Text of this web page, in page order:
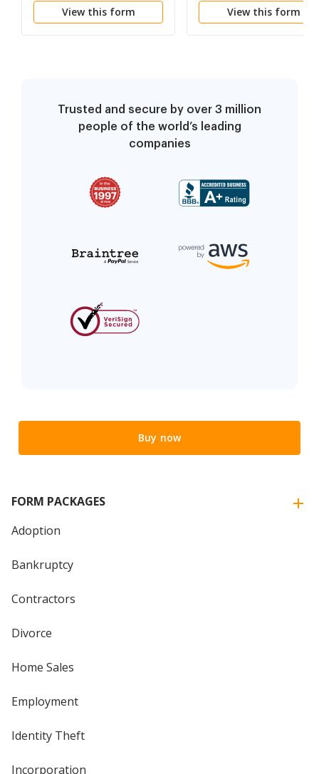
View this form View this form
Trusted and secure by over 3 million
people of the world’s leading
companies
Buy now
FORM PACKAGES
Adoption
Bankruptcy
Contractors
Divorce
Home Sales
Employment
Identity Theft
Incorporation